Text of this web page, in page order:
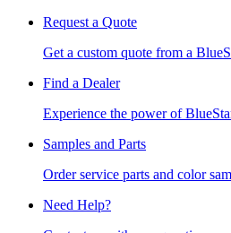
Request a Quote
Get a custom quote from a
Find a Dealer
Experience the power of
Samples and Parts
Order service parts and color
Need Help?